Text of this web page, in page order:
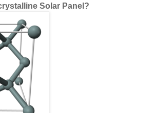
Solar Panel?